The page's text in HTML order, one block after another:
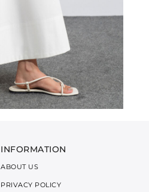
INFORMATION
ABOUT US
PRIVACY POLICY